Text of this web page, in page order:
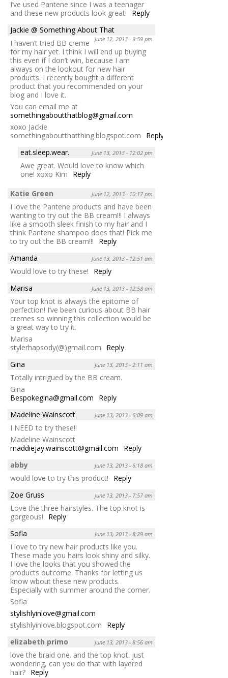
I’ve used Pantene since I was a teenager
and these new products look great!
Reply
Jackie @ Something About That
June 12, 2013 - 9:59 pm
I haven’t tried BB creme
for my hair yet. I think I will end up buying
this even if I don’t win, because I am
always on the lookout for new hair
products. I recently bought a different
product that you recommended on your
blog and I love it.
You can email me at
somethingaboutthatblog@gmail.com
xoxo Jackie
somethingaboutthatthing.blogspot.com
Reply
eat.sleep.wear.
June 13, 2013 - 12:02 pm
Awe great. Would love to know which
one! xoxo Kim
Reply
Katie Green
June 12, 2013 - 10:17 pm
I love the Pantene products and have been
wanting to try out the BB cream!!! I always
like a smooth sleek finish to my hair and I
think Pantene shampoo does that! Pick me
to try out the BB cream!!!
Reply
Amanda
June 13, 2013 - 12:51 am
Would love to try these!
Reply
Marisa
June 13, 2013 - 12:58 am
Your top knot is always the epitome of
perfection! I’ve been curious about BB hair
cremes so winning this collection would be
a great way to try it.
Marisa
stylerhapsody(@)gmail.com
Reply
Gina
June 13, 2013 - 2:11 am
Totally intrigued by the BB cream.
Gina
Bespokegina@gmail.com
Reply
Madeline Wainscott
June 13, 2013 - 6:09 am
I NEED to try these!!
Madeline Wainscott
maddiejay.wainscott@gmail.com
Reply
abby
June 13, 2013 - 6:18 am
would love to try this product!
Reply
Zoe Gruss
June 13, 2013 - 7:57 am
Love the three hairstyles. The top knot is
gorgeous!
Reply
Sofia
June 13, 2013 - 8:29 am
I love to try new hair products like you.
These made you hairs look shiny and silky.
I love the looks that you showed the
products outcome. Thanks for letting us
know wbout these new products.
Especially with summer around the corner.
Sofia
stylishlyinlove@gmail.com
stylishlyinlove.blogspot.com
Reply
elizabeth primo
June 13, 2013 - 8:56 am
love the braid one. and the top knot. just
wondering, can you do that with layered
hair? Reply